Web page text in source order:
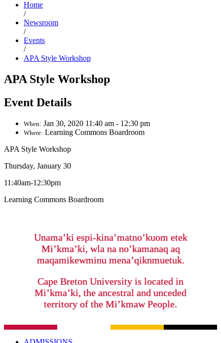
Home
/
Newsroom
/
Events
/
APA Style Workshop
APA Style Workshop
Event Details
When: Jan 30, 2020 11:40 am - 12:30 pm
Where: Learning Commons Boardroom
APA Style Workshop
Thursday, January 30
11:40am-12:30pm
Learning Commons Boardroom
Unama’ki espi-kina’matno’kuom etek
Mi’kma’ki, wla na no’kamanaq aq
maqamikewminu mena’qiknmuetuk.
Cape Breton University is located in
Mi’kma’ki, the ancestral and unceded
territory of the Mi’kmaw People.